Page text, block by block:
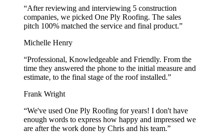
“After reviewing and interviewing 5 construction
companies, we picked One Ply Roofing. The sales
pitch 100% matched the service and final product.”
Michelle Henry
“Professional, Knowledgeable and Friendly. From the
time they answered the phone to the initial measure and
estimate, to the final stage of the roof installed.”
Frank Wright
“We've used One Ply Roofing for years! I don't have
enough words to express how happy and impressed we
are after the work done by Chris and his team.”